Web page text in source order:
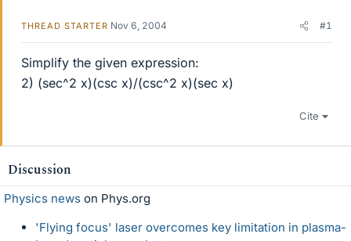
THREAD STARTER Nov 6, 2004 #1
Simplify the given expression:
2) (sec^2 x)(csc x)/(csc^2 x)(sec x)
Cite
Discussion
Physics news on Phys.org
'Flying focus' laser overcomes key limitation in plasma-